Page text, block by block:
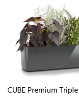
CUBE Premium Triple